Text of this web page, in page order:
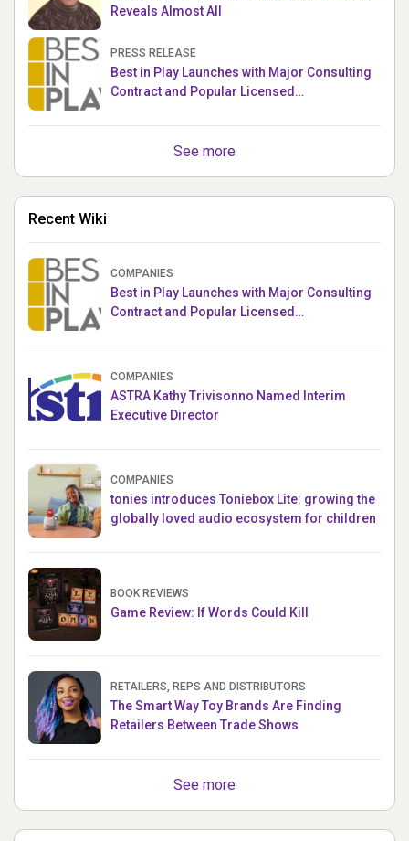
Reveals Almost All
PRESS RELEASE
Best in Play Launches with Major Consulting
Contract and Popular Licensed
See more
Recent Wiki
COMPANIES
Best in Play Launches with Major Consulting
Contract and Popular Licensed
COMPANIES
ASTRA Kathy Trivisonno Named Interim
Executive Director
COMPANIES
tonies introduces Toniebox Lite: growing the
globally loved audio ecosystem for children
BOOK REVIEWS
Game Review: If Words Could Kill
RETAILERS, REPS AND DISTRIBUTORS
The Smart Way Toy Brands Are Finding
Retailers Between Trade Shows
See more